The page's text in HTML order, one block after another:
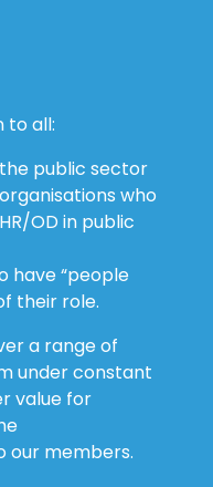
to all:
public sector
who
OD in public
have “people
their role.
a range of
under constant
value for
our members.